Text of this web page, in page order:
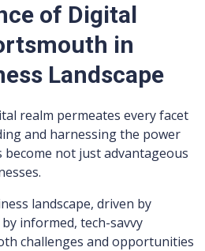
of Digital
in
Landscape
realm permeates every facet
and harnessing the power
not just advantageous
landscape, driven by
informed, tech-savvy
challenges and opportunities